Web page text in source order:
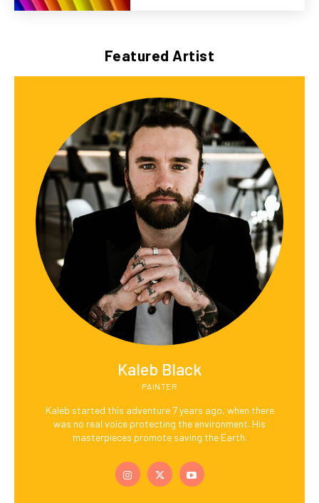
Featured Artist
Kaleb Black
PAINTER
Kaleb started this adventure 7 years ago, when there
was no real voice protecting the environment. His
masterpieces promote saving the Earth.